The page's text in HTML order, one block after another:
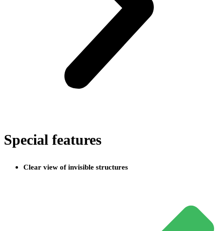
Special features
Clear view of invisible structures